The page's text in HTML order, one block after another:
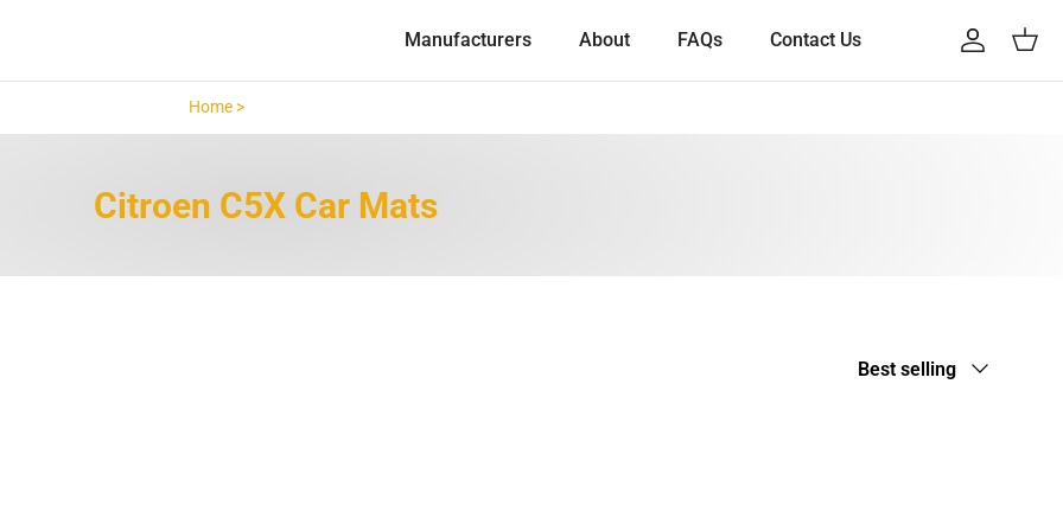
Manufacturers
About FAQs Contact Us Account
Cart
Home >Citroen C5X >
Citroen C5X Car Mats
Sort by
Best selling